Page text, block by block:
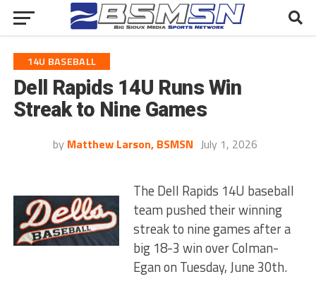
14U BASEBALL
Dell Rapids 14U Runs Win
Streak to Nine Games
by Matthew Larson, BSMSN July 1, 2026
The Dell Rapids 14U baseball
team pushed their winning
streak to nine games after a
big 18-3 win over Colman-
Egan on Tuesday, June 30th.